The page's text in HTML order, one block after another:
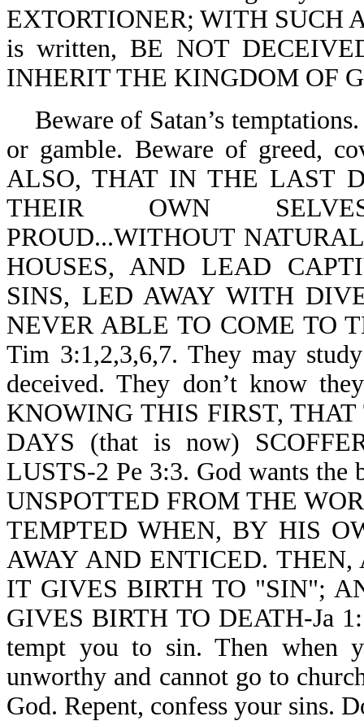
EXTORTIONER; WITH SUCH
is written, BE NOT
INHERIT THE KINGDOM OF
Beware of Satan’s
or gamble. Beware of greed,
ALSO, THAT IN THE LAST
THEIR OWN
PROUD...WITHOUT
HOUSES, AND LEAD
SINS, LED AWAY WITH
NEVER ABLE TO COME TO
Tim 3:1,2,3,6,7. They may
deceived. They don’t know
KNOWING THIS FIRST,
DAYS (that is now)
LUSTS-2 Pe 3:3. God wants
UNSPOTTED FROM THE
TEMPTED WHEN, BY HIS
AWAY AND ENTICED.
IT GIVES BIRTH TO "SIN";
GIVES BIRTH TO DEATH-Ja
tempt you to sin. Then when
unworthy and cannot go to
God. Repent, confess your sins.